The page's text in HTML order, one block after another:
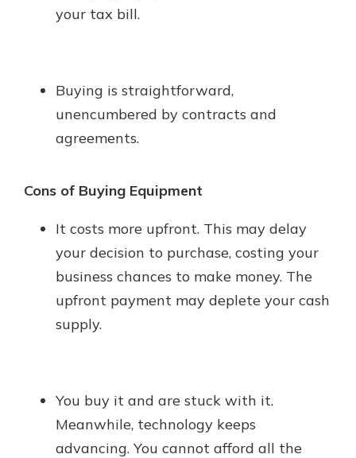
your tax bill.
Buying is straightforward,
unencumbered by contracts and
agreements.
Cons of Buying Equipment
It costs more upfront. This may delay
your decision to purchase, costing your
business chances to make money. The
upfront payment may deplete your cash
supply.
You buy it and are stuck with it.
Meanwhile, technology keeps
advancing. You cannot afford all the